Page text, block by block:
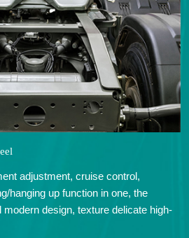
adjustment, cruise control,
hanging up function in one, the
design, texture delicate high-